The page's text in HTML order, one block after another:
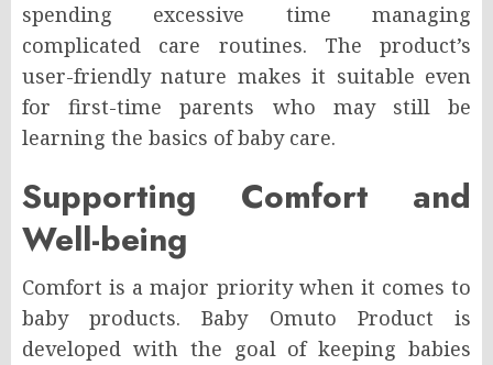
spending excessive time managing
complicated care routines. The product’s
user-friendly nature makes it suitable even
for first-time parents who may still be
learning the basics of baby care.
Supporting Comfort and
Well-being
Comfort is a major priority when it comes to
baby products. Baby Omuto Product is
developed with the goal of keeping babies